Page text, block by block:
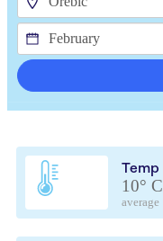
Temp
10° C
average